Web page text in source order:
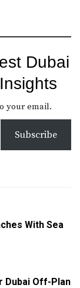
Dubai
your email.
Subscribe
With Sea
Dubai Off-Plan